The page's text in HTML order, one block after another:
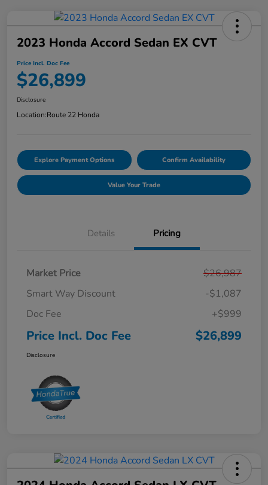
2023 Honda Accord Sedan EX CVT
Price Incl. Doc Fee
$26,899
Disclosure
Location:Route 22 Honda
Explore Payment Options Confirm Availability
Value Your Trade
Details Pricing
Market Price
$26,987
Smart Way Discount
-$1,087
Doc Fee
+$999
Price Incl. Doc Fee $26,899
Disclosure